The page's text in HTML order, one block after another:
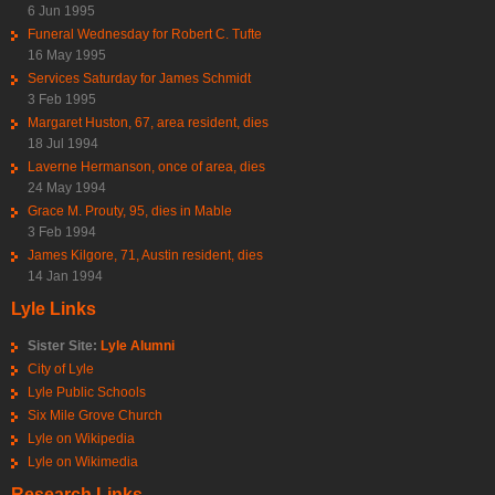
6 Jun 1995
Funeral Wednesday for Robert C. Tufte
16 May 1995
Services Saturday for James Schmidt
3 Feb 1995
Margaret Huston, 67, area resident, dies
18 Jul 1994
Laverne Hermanson, once of area, dies
24 May 1994
Grace M. Prouty, 95, dies in Mable
3 Feb 1994
James Kilgore, 71, Austin resident, dies
14 Jan 1994
Lyle Links
Sister Site: Lyle Alumni
City of Lyle
Lyle Public Schools
Six Mile Grove Church
Lyle on Wikipedia
Lyle on Wikimedia